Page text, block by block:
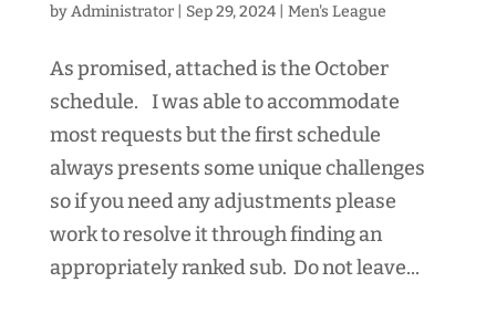
byAdministrator| Sep 29, 2024| Men's League
As promised, attached is the October
schedule. I was able to accommodate
most requests but the first schedule
always presents some unique challenges
so if you need any adjustments please
work to resolve it through finding an
appropriately ranked sub. Do not leave...